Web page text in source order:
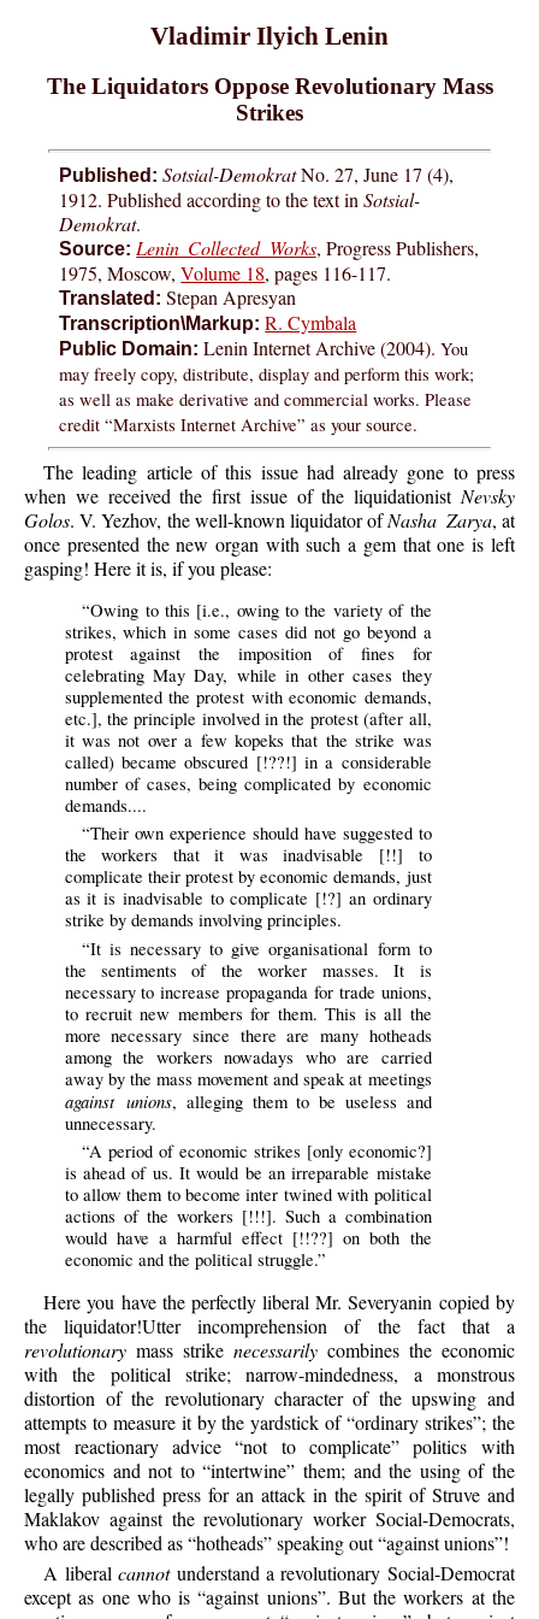
Vladimir Ilyich Lenin
The Liquidators Oppose Revolutionary Mass
Strikes
Published: Sotsial-DemokratNo. 27, June 17 (4),
1912. Published according to the text inSotsial-
Demokrat.
Source: Lenin Collected Works, Progress Publishers,
1975, Moscow,Volume 18, pages 116-117.
Translated: Stepan Apresyan
Transcription\Markup: R. Cymbala
Public Domain: Lenin Internet Archive (2004).You
may freely copy, distribute, display and perform this work;
as well as make derivative and commercial works. Please
credit “Marxists Internet Archive” as your source.
The leading article of this issue had already gone to press
when we received the first issue of the liquidationist Nevsky
Golos. V. Yezhov, the well-known liquidator ofNasha Zarya, at
once presented the new organ with such a gem that one is left
gasping! Here it is, if you please:
“Owing to this [i.e., owing to the variety of the
strikes, which in some cases did not go beyond a
protest against the imposition of fines for
celebrating May Day, while in other cases they
supplemented the protest with economic demands,
etc.], the principle involved in the protest (after all,
it was not over a few kopeks that the strike was
called) became obscured [!??!] in a considerable
number of cases, being complicated by economic
demands....
“Their own experience should have suggested to
the workers that it was inadvisable [!!] to
complicate their protest by economic demands, just
as it is inadvisable to complicate [!?] an ordinary
strike by demands involving principles.
“It is necessary to give organisational form to
the sentiments of the worker masses. It is
necessary to increase propaganda for trade unions,
to recruit new members for them. This is all the
more necessary since there are many hotheads
among the workers nowadays who are carried
away by the mass movement and speak at meetings
against unions, alleging them to be useless and
unnecessary.
“A period of economic strikes [only economic?]
is ahead of us. It would be an irreparable mistake
to allow them to become inter twined with political
actions of the workers [!!!]. Such a combination
would have a harmful effect [!!??] on both the
economic and the political struggle.”
Here you have the perfectly liberal Mr. Severyanin copied by
the liquidator!Utter incomprehension of the fact that a
revolutionary mass strike necessarily combines the economic
with the political strike; narrow-mindedness, a monstrous
distortion of the revolutionary character of the upswing and
attempts to measure it by the yardstick of “ordinary strikes”; the
most reactionary advice “not to complicate” politics with
economics and not to “intertwine” them; and the using of the
legally published press for an attack in the spirit of Struve and
Maklakov against the revolutionary worker Social-Democrats,
who are described as “hotheads” speaking out “against unions”!
A liberalcannotunderstand a revolutionary Social-Democrat
except as one who is “against unions”. But the workers at the